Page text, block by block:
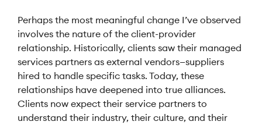
Perhaps the most meaningful change I’ve observed
involves the nature of the client-provider
relationship. Historically, clients saw their managed
services partners as external vendors—suppliers
hired to handle specific tasks. Today, these
relationships have deepened into true alliances.
Clients now expect their service partners to
understand their industry, their culture, and their